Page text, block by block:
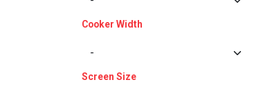
Cooker Width
Screen Size